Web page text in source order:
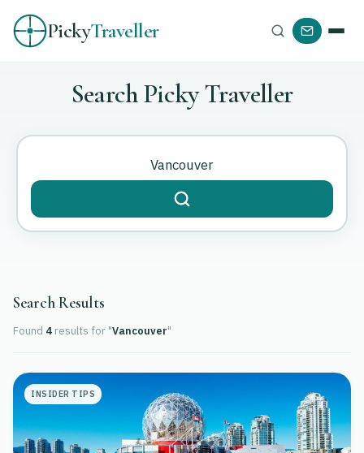
PickyTraveller
Search Picky Traveller
Search Results
Found 4 results for "Vancouver"
INSIDER TIPS